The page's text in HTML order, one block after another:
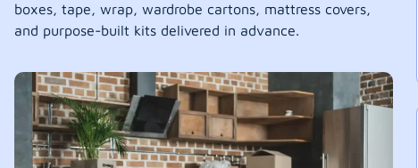
boxes, tape, wrap, wardrobe cartons, mattress covers,
and purpose-built kits delivered in advance.